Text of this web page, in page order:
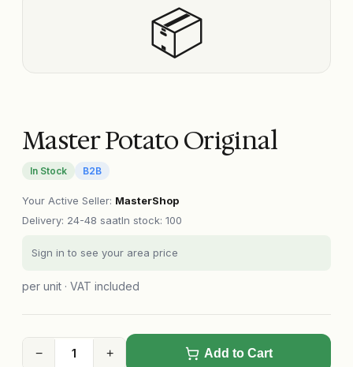
📦
Master Potato Original
In Stock B2B
Your Active Seller: MasterShop
Delivery: 24-48 saatIn stock: 100
Sign in to see your area price
per unit · VAT included
− + Add to Cart